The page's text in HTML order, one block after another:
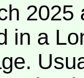
2025
in a